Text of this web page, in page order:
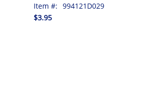
Item #: 994121D029
$3.95